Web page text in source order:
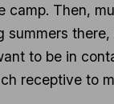
Then,
summers
to be in
receptive to